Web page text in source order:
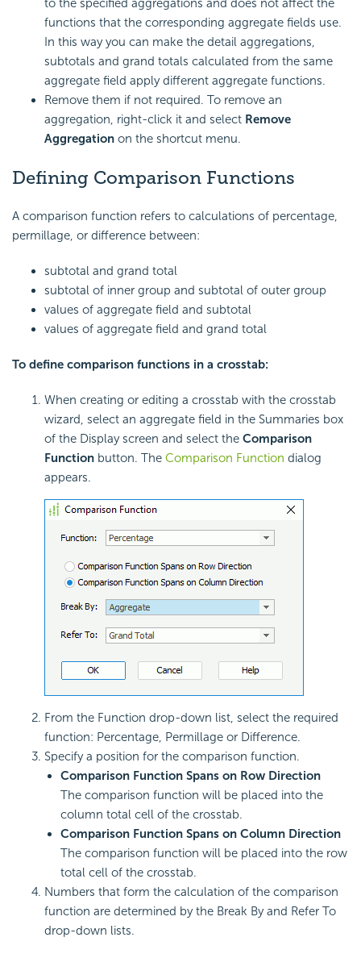
to the specified aggregations and does not affect the
functions that the corresponding aggregate fields use.
In this way you can make the detail aggregations,
subtotals and grand totals calculated from the same
aggregate field apply different aggregate functions.
Remove them if not required. To remove an
aggregation, right-click it and select Remove
Aggregation on the shortcut menu.
Defining Comparison Functions
A comparison function refers to calculations of percentage,
permillage, or difference between:
subtotal and grand total
subtotal of inner group and subtotal of outer group
values of aggregate field and subtotal
values of aggregate field and grand total
To define comparison functions in a crosstab:
When creating or editing a crosstab with the crosstab
wizard, select an aggregate field in the Summaries box
of the Display screen and select the Comparison
Function button. The Comparison Function dialog
appears.
From the Function drop-down list, select the required
function: Percentage, Permillage or Difference.
Specify a position for the comparison function.
Comparison Function Spans on Row Direction
The comparison function will be placed into the
column total cell of the crosstab.
Comparison Function Spans on Column Direction
The comparison function will be placed into the row
total cell of the crosstab.
Numbers that form the calculation of the comparison
function are determined by the Break By and Refer To
drop-down lists.